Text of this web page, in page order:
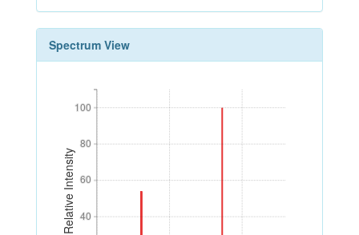
Spectrum View
Relative Intensity 40
60
80
100
40
60
80
100